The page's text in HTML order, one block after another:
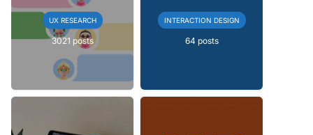
UX RESEARCH
3021 posts
INTERACTION DESIGN
64 posts